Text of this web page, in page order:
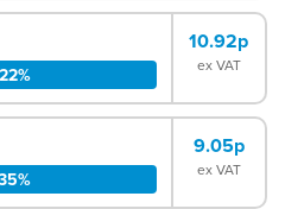
10.92p
ex VAT
9.05p
ex VAT